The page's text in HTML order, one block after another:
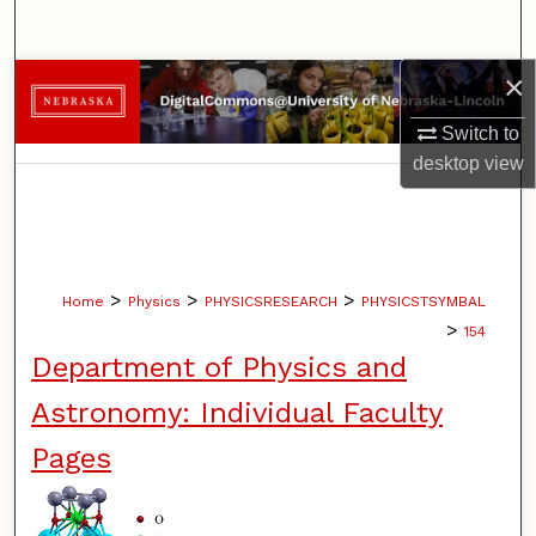
×
Switch to
desktopview
Browse Collections
My Account
Home > Physics > PHYSICSRESEARCH > PHYSICSTSYMBAL
> 154
Department of Physics and
Astronomy: Individual Faculty
Pages